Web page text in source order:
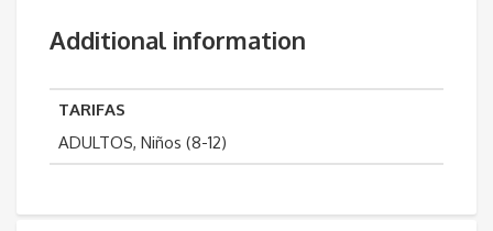
Additional information
TARIFAS
ADULTOS, Niños (8-12)